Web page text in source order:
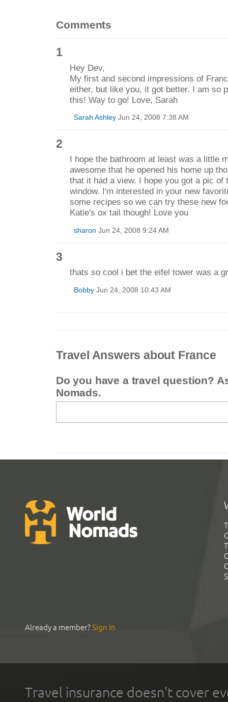
Comments
1
Hey Dev,
My first and second impressions of
either, but like you, it got better. I am so
this! Way to go! Love, Sarah
Sarah AshleyJun 24, 2008 7:38 AM
2
I hope the bathroom at least was a little
awesome that he opened his home up
that it had a view. I hope you got a pic of
window. I'm interested in your new
some recipes so we can try these new
Katie's ox tail though! Love you
sharon Jun 24, 2008 9:24 AM
3
thats so cool i bet the eifel tower was a
BobbyJun 24, 2008 10:43 AM
Travel Answers about France
Do you have a travel question?
Nomads.
Already a member?Sign In
Travel insurance doesn't cover